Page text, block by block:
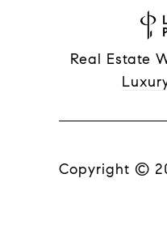
Real Estate
Copyright ©